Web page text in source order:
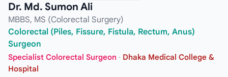
Dr. Md. Sumon Ali
MBBS, MS (Colorectal Surgery)
Colorectal (Piles, Fissure, Fistula, Rectum, Anus)
Surgeon
Specialist Colorectal Surgeon · Dhaka Medical College &
Hospital